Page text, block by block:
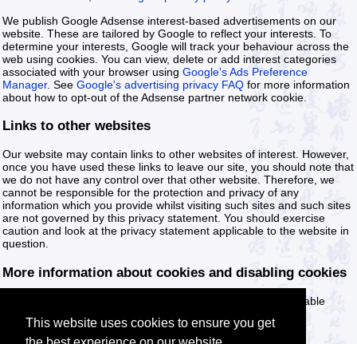
This website uses cookies to ensure you get
We publish Google Adsense interest-based advertisements on our
website. These are tailored by Google to reflect your interests. To
determine your interests, Google will track your behaviour across the
web using cookies. You can view, delete or add interest categories
associated with your browser using Google's Ads Preference
Manager. See Google's advertising privacy FAQ for more information
about how to opt-out of the Adsense partner network cookie.
Links to other websites
Our website may contain links to other websites of interest. However,
once you have used these links to leave our site, you should note that
we do not have any control over that other website. Therefore, we
cannot be responsible for the protection and privacy of any
information which you provide whilst visiting such sites and such sites
are not governed by this privacy statement. You should exercise
caution and look at the privacy statement applicable to the website in
question.
More information about cookies and disabling cookies
You can find more information about cookies and how to disable